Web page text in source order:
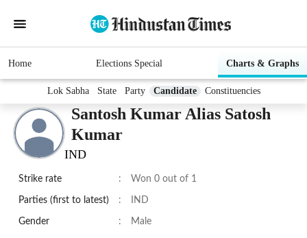
Home Elections Special Charts & Graphs
Lok Sabha State Party Candidate Constituencies
Santosh Kumar Alias Satosh
Kumar
IND
Strike rate : Won 0 out of 1
Parties (first to latest) : IND
Gender : Male